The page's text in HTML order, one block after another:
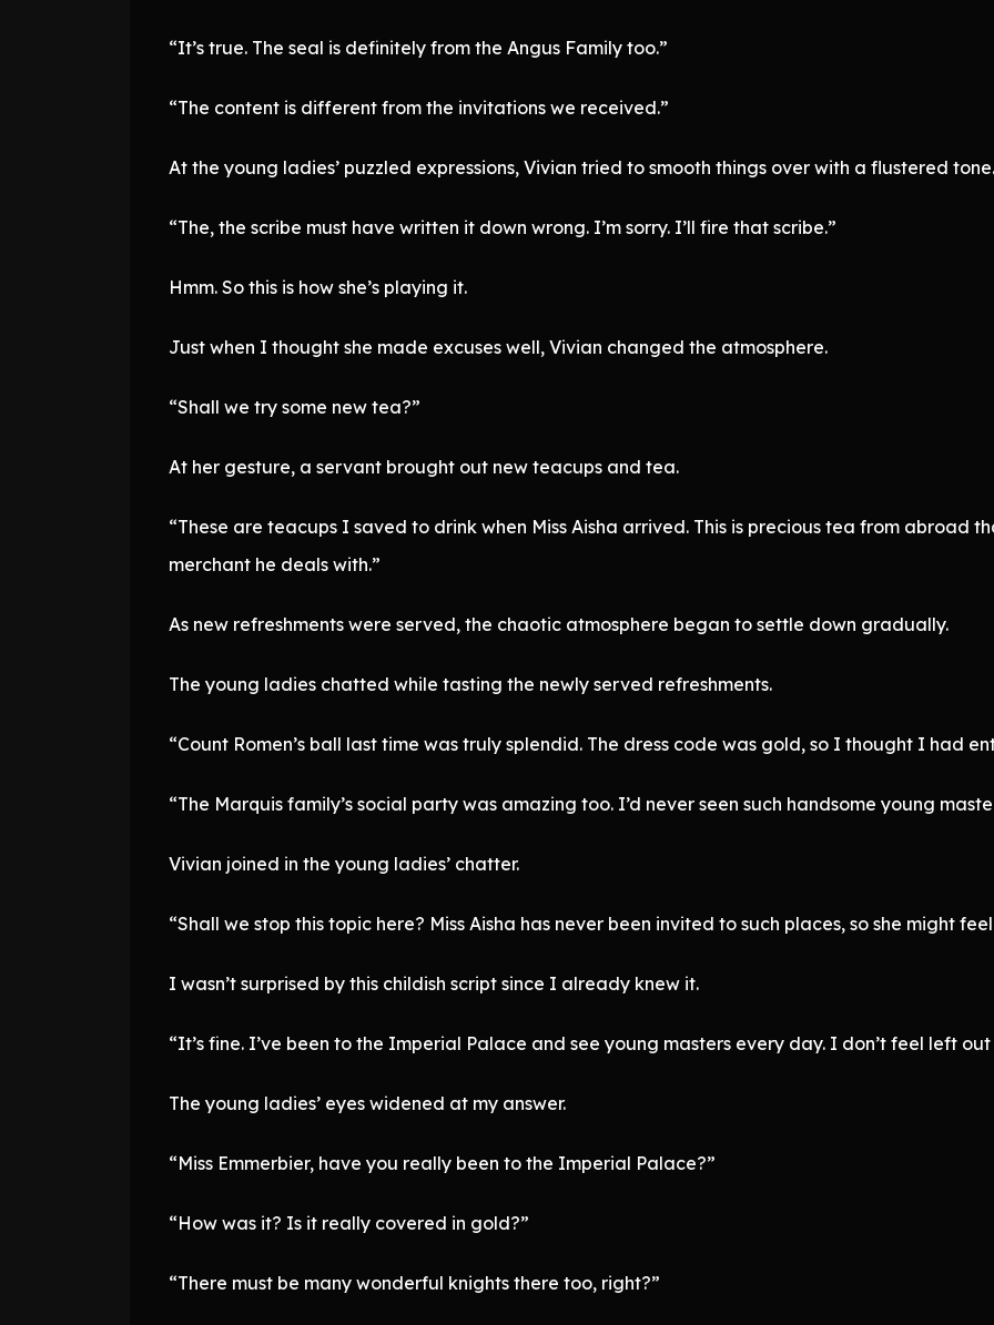
“It’s true. The seal is definitely from the Angus Family too.”
“The content is different from the invitations we received.”
At the young ladies’ puzzled expressions, Vivian tried to smooth things over with a flustered tone.
“The, the scribe must have written it down wrong. I’m sorry. I’ll fire that scribe.”
Hmm. So this is how she’s playing it.
Just when I thought she made excuses well, Vivian changed the atmosphere.
“Shall we try some new tea?”
At her gesture, a servant brought out new teacups and tea.
“These are teacups I saved to drink when Miss Aisha arrived. This is precious tea from abroad
merchant he deals with.”
As new refreshments were served, the chaotic atmosphere began to settle down gradually.
The young ladies chatted while tasting the newly served refreshments.
“Count Romen’s ball last time was truly splendid. The dress code was gold, so I thought I had
“The Marquis family’s social party was amazing too. I’d never seen such handsome young
Vivian joined in the young ladies’ chatter.
“Shall we stop this topic here? Miss Aisha has never been invited to such places, so she might
I wasn’t surprised by this childish script since I already knew it.
“It’s fine. I’ve been to the Imperial Palace and see young masters every day. I don’t feel left out
The young ladies’ eyes widened at my answer.
“Miss Emmerbier, have you really been to the Imperial Palace?”
“How was it? Is it really covered in gold?”
“There must be many wonderful knights there too, right?”